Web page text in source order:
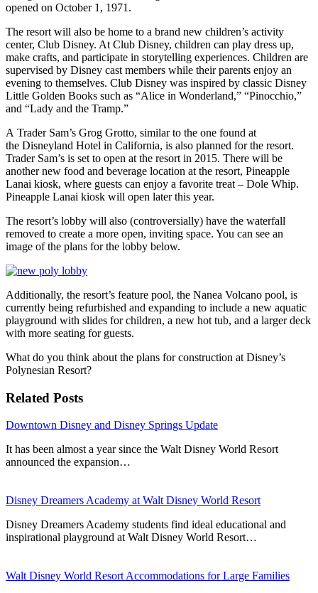
opened on October 1, 1971.
The resort will also be home to a brand new children’s activity
center, Club Disney. At Club Disney, children can play dress up,
make crafts, and participate in storytelling experiences. Children are
supervised by Disney cast members while their parents enjoy an
evening to themselves. Club Disney was inspired by classic Disney
Little Golden Books such as “Alice in Wonderland,” “Pinocchio,”
and “Lady and the Tramp.”
A Trader Sam’s Grog Grotto, similar to the one found at
the Disneyland Hotel in California, is also planned for the resort.
Trader Sam’s is set to open at the resort in 2015. There will be
another new food and beverage location at the resort, Pineapple
Lanai kiosk, where guests can enjoy a favorite treat – Dole Whip.
Pineapple Lanai kiosk will open later this year.
The resort’s lobby will also (controversially) have the waterfall
removed to create a more open, inviting space. You can see an
image of the plans for the lobby below.
Additionally, the resort’s feature pool, the Nanea Volcano pool, is
currently being refurbished and expanding to include a new aquatic
playground with slides for children, a new hot tub, and a larger deck
with more seating for guests.
What do you think about the plans for construction at Disney’s
Polynesian Resort?
Related Posts
Downtown Disney and Disney Springs Update
It has been almost a year since the Walt Disney World Resort
announced the expansion…
Disney Dreamers Academy at Walt Disney World Resort
Disney Dreamers Academy students find ideal educational and
inspirational playground at Walt Disney World Resort…
Walt Disney World Resort Accommodations for Large Families